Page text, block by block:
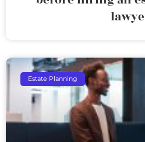
Estate Planning